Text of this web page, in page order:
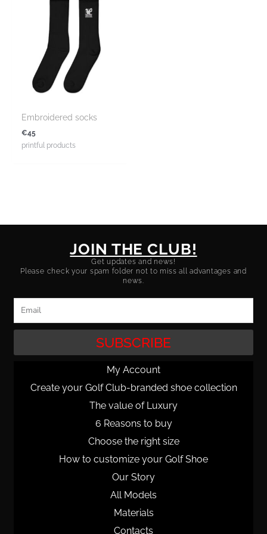
Embroidered socks
€45
printful products
JOIN THE CLUB!
Get updates and news!
Please check your spam folder not to miss all advantages and
news.
SUBSCRIBE
My Account
Create your Golf Club-branded shoe collection
The value of Luxury
6 Reasons to buy
Choose the right size
How to customize your Golf Shoe
Our Story
All Models
Materials
Contacts